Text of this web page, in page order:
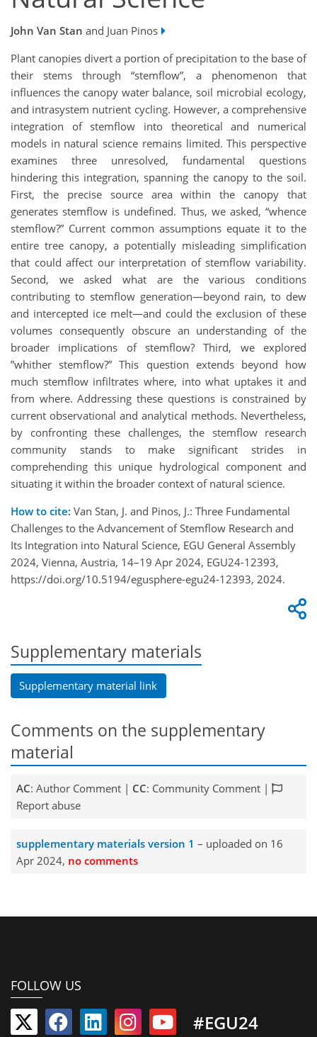
John Van Stan and Juan Pinos
Plant canopies divert a portion of precipitation to the base of
their stems through “stemflow”, a phenomenon that
influences the canopy water balance, soil microbial ecology,
and intrasystem nutrient cycling. However, a comprehensive
integration of stemflow into theoretical and numerical
models in natural science remains limited. This perspective
examines three unresolved, fundamental questions
hindering this integration, spanning the canopy to the soil.
First, the precise source area within the canopy that
generates stemflow is undefined. Thus, we asked, “whence
stemflow?” Current common assumptions equate it to the
entire tree canopy, a potentially misleading simplification
that could affect our interpretation of stemflow variability.
Second, we asked what are the various conditions
contributing to stemflow generation—beyond rain, to dew
and intercepted ice melt—and could the exclusion of these
volumes consequently obscure an understanding of the
broader implications of stemflow? Third, we explored
”whither stemflow?” This question extends beyond how
much stemflow infiltrates where, into what uptakes it and
from where. Addressing these questions is constrained by
current observational and analytical methods. Nevertheless,
by confronting these challenges, the stemflow research
community stands to make significant strides in
comprehending this unique hydrological component and
situating it within the broader context of natural science.
How to cite: Van Stan, J. and Pinos, J.: Three Fundamental
Challenges to the Advancement of Stemflow Research and
Its Integration into Natural Science, EGU General Assembly
2024, Vienna, Austria, 14–19 Apr 2024, EGU24-12393,
https://doi.org/10.5194/egusphere-egu24-12393, 2024.
Supplementary materials
Supplementary material link
Comments on the supplementary
material
AC: Author Comment | CC: Community Comment |
Report abuse
supplementary materials version 1 – uploaded on 16
Apr 2024, no comments
FOLLOW US
#EGU24